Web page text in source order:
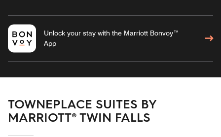
Unlock your stay with the Marriott Bonvoy™
App
TOWNEPLACE SUITES BY
MARRIOTT® TWIN FALLS